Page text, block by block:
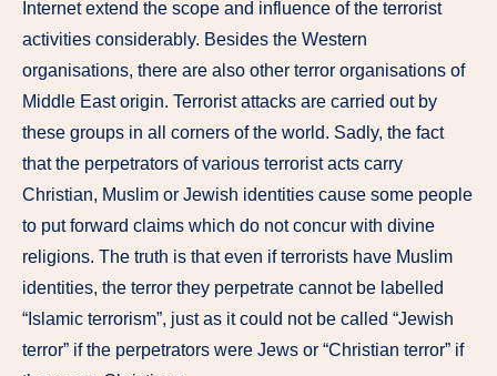
Internet extend the scope and influence of the terrorist
activities considerably. Besides the Western
organisations, there are also other terror organisations of
Middle East origin. Terrorist attacks are carried out by
these groups in all corners of the world. Sadly, the fact
that the perpetrators of various terrorist acts carry
Christian, Muslim or Jewish identities cause some people
to put forward claims which do not concur with divine
religions. The truth is that even if terrorists have Muslim
identities, the terror they perpetrate cannot be labelled
“Islamic terrorism”, just as it could not be called “Jewish
terror” if the perpetrators were Jews or “Christian terror” if